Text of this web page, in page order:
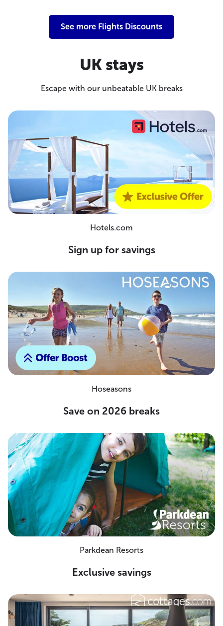
See more Flights Discounts
UK stays
Escape with our unbeatable UK breaks
Hotels.com
Sign up for savings
Hoseasons
Save on 2026 breaks
Parkdean Resorts
Exclusive savings